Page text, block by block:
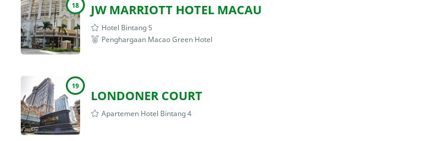
18 JW MARRIOTT HOTEL MACAU
Hotel Bintang 5
Penghargaan Macao Green Hotel
19
LONDONER COURT
Apartemen Hotel Bintang 4